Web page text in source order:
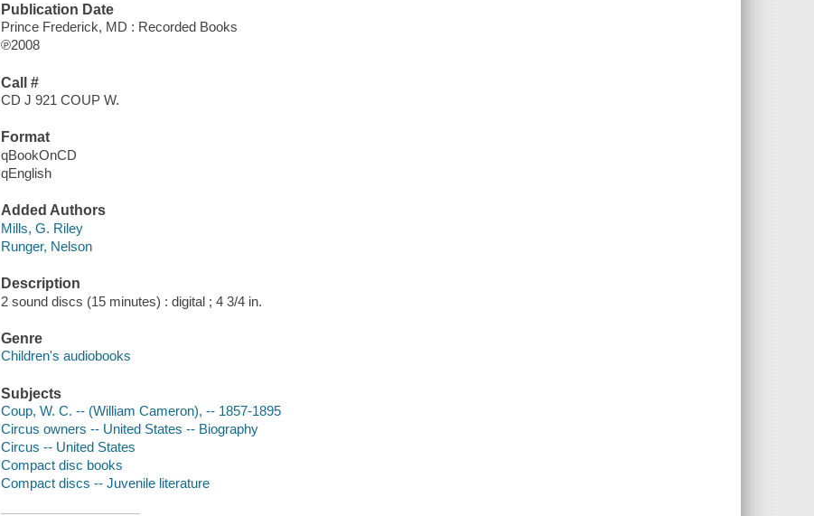
Publication Date
Prince Frederick, MD : Recorded Books
℗2008
Call #
CD J 921 COUP W.
Format
qBookOnCD
qEnglish
Added Authors
Mills, G. Riley
Runger, Nelson
Description
2 sound discs (15 minutes) : digital ; 4 3/4 in.
Genre
Children's audiobooks
Subjects
Coup, W. C. -- (William Cameron), -- 1857-1895
Circus owners -- United States -- Biography
Circus -- United States
Compact disc books
Compact discs -- Juvenile literature